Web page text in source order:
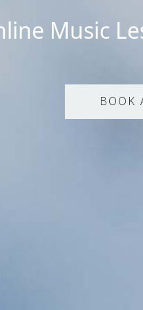
Music
BOOK